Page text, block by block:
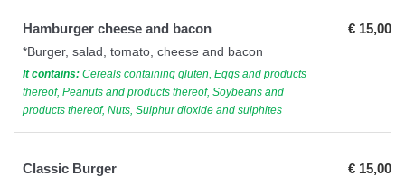
Hamburger cheese and bacon
*Burger, salad, tomato, cheese and bacon
It contains: Cereals containing gluten, Eggs and products
thereof, Peanuts and products thereof, Soybeans and
products thereof, Nuts, Sulphur dioxide and sulphites
€ 15,00
Classic Burger € 15,00